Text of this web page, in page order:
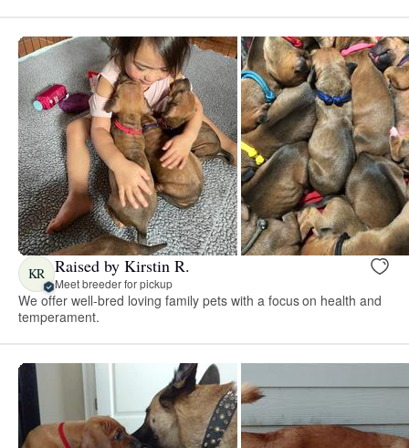
KR Raised by Kirstin R.
Meet breeder for pickup
We offer well-bred loving family pets with a focus on health and
temperament.